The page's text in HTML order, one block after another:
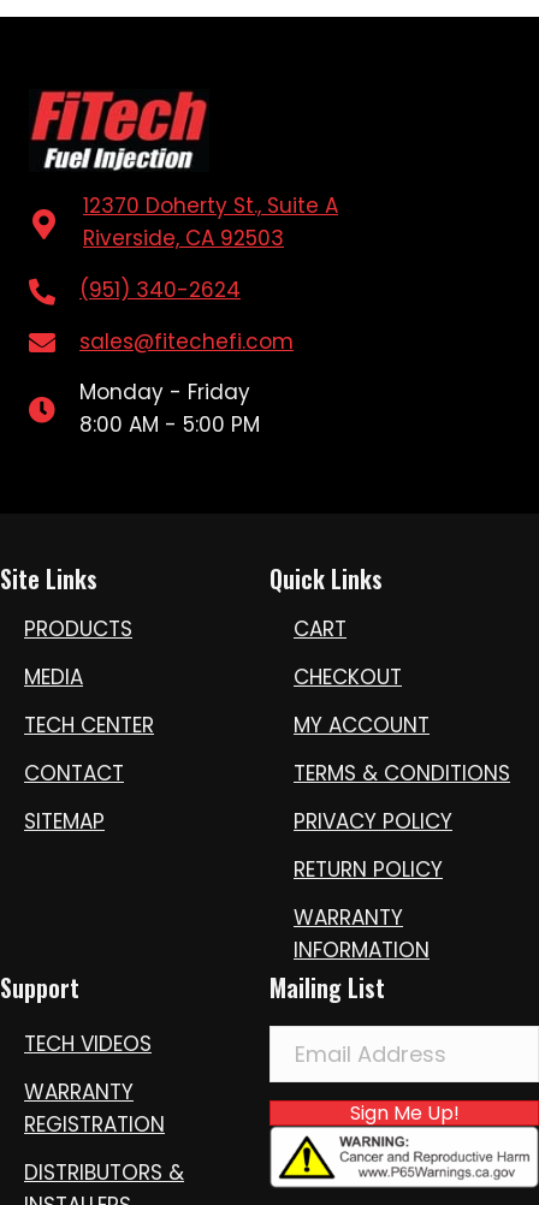
12370 Doherty St., Suite A
Riverside, CA 92503
(951) 340-2624
sales@fitechefi.com
Monday - Friday
8:00 AM - 5:00 PM
Site Links
PRODUCTS
MEDIA
TECH CENTER
CONTACT
SITEMAP
Quick Links
CART
CHECKOUT
MY ACCOUNT
TERMS & CONDITIONS
PRIVACY POLICY
RETURN POLICY
WARRANTY
INFORMATION
Support
TECH VIDEOS
WARRANTY
REGISTRATION
DISTRIBUTORS &
Mailing List
Sign Me Up!